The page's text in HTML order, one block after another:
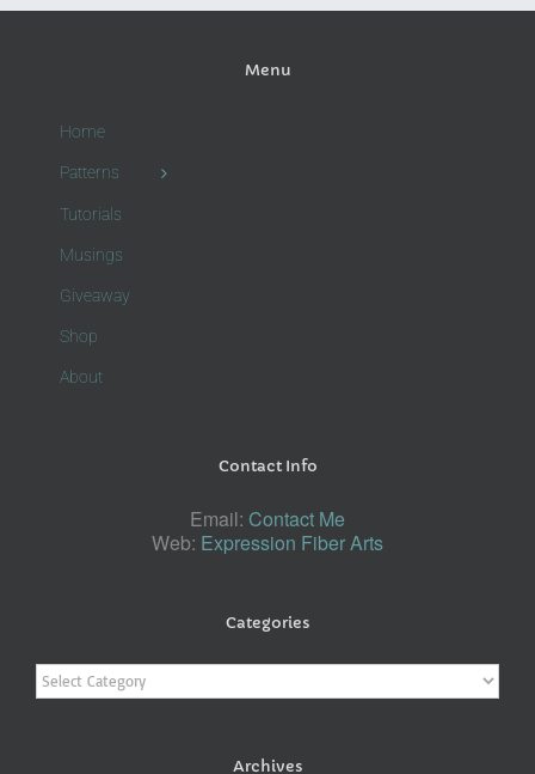
Menu
Home
Patterns
Tutorials
Musings
Giveaway
Shop
About
Contact Info
Email: Contact Me
Web: Expression Fiber Arts
Categories
Categories
Archives